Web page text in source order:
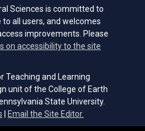
Sciences is committed to
all users, and welcomes
improvements. Please
on accessibility to the site
Teaching and Learning
unit of the College of Earth
State University.
Email the Site Editor.